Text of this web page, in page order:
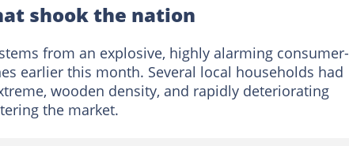
shook the nation
from an explosive, highly alarming consumer-
earlier this month. Several local households had
wooden density, and rapidly deteriorating
the market.